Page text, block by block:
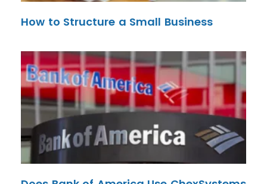
How to Structure a Small Business